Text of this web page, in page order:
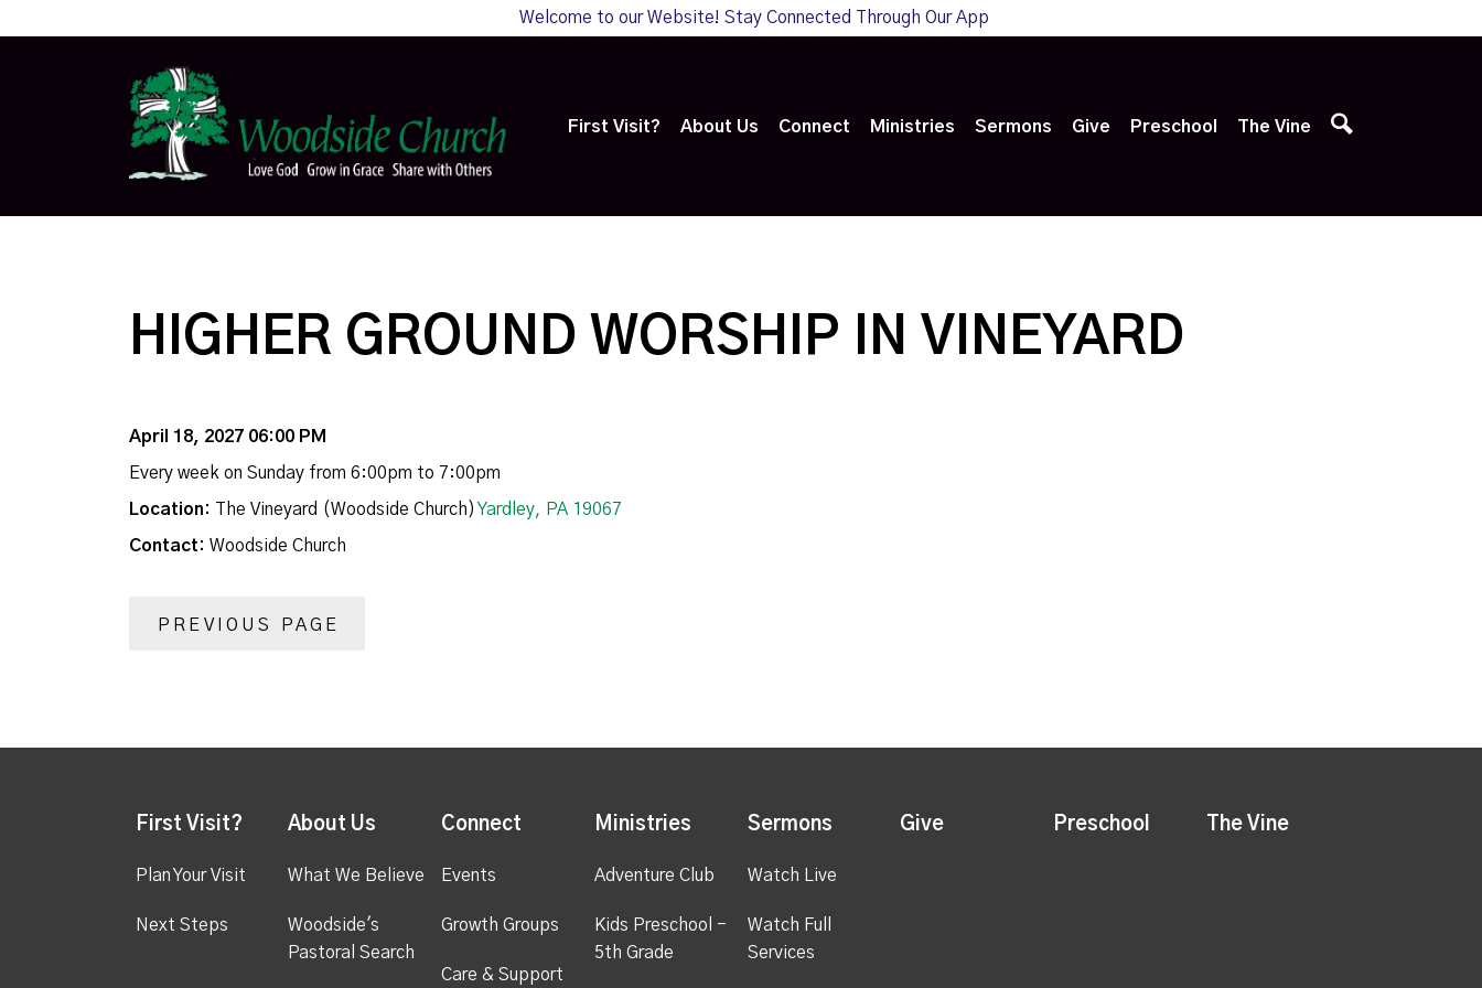
Welcome to our Website! Stay Connected Through Our App
First Visit? About Us Connect Ministries Sermons Give Preschool The Vine
HIGHER GROUND WORSHIP IN VINEYARD
April 18, 2027 06:00 PM
Every week on Sunday from 6:00pm to 7:00pm
Location: The Vineyard (Woodside Church) Yardley, PA 19067
Contact: Woodside Church
PREVIOUS PAGE
First Visit?
Plan Your Visit
Next Steps
About Us
What We Believe
Woodside's
Pastoral Search
Connect
Events
Growth Groups
Care & Support
Ministries
Adventure Club
Kids Preschool -
5th Grade
Sermons
Watch Live
Watch Full
Services
Give Preschool The Vine